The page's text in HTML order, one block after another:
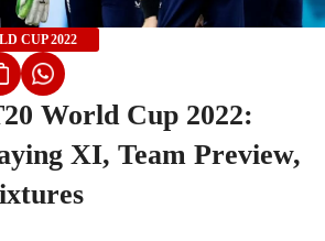
CUP 2022
World Cup 2022:
XI, Team Preview,